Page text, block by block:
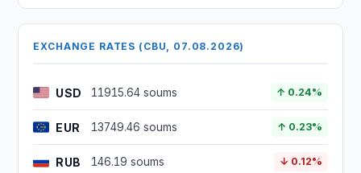
EXCHANGE RATES (CBU, 07.08.2026)
USD 11915.64 soums ↑ 0.24%
EUR 13749.46 soums ↑ 0.23%
RUB 146.19 soums ↓ 0.12%